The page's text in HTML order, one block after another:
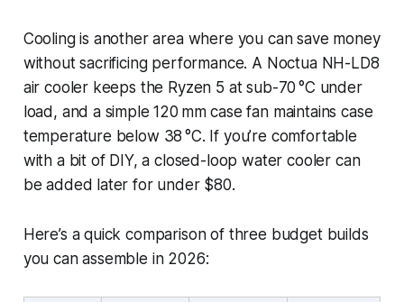
Cooling is another area where you can save money
without sacrificing performance. A Noctua NH-LD8
air cooler keeps the Ryzen 5 at sub-70 °C under
load, and a simple 120 mm case fan maintains case
temperature below 38 °C. If you’re comfortable
with a bit of DIY, a closed-loop water cooler can
be added later for under $80.
Here’s a quick comparison of three budget builds
you can assemble in 2026: